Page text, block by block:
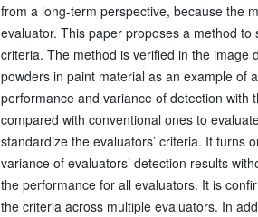
from a long-term perspective, because the
evaluator. This paper proposes a method
criteria. The method is verified in the image
powders in paint material as an example of
performance and variance of detection with
compared with conventional ones to
standardize the evaluators’ criteria. It turns
variance of evaluators’ detection results
the performance for all evaluators. It is
the criteria across multiple evaluators. In